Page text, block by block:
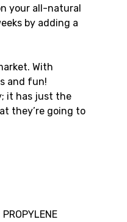
your all-natural
by adding a
With
and fun!
it has just the
they’re going to
PROPYLENE